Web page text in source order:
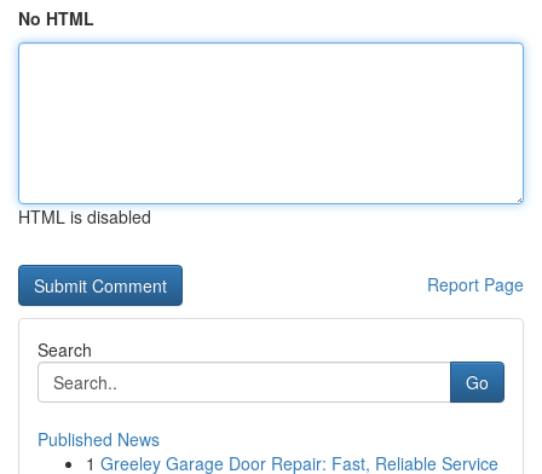
No HTML
HTML is disabled
Report Page
Search
Go
Published News
1 Greeley Garage Door Repair: Fast, Reliable Service